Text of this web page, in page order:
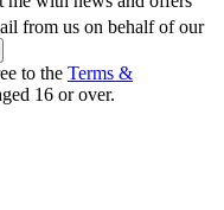
from us on behalf of our
to the Terms &
16 or over.